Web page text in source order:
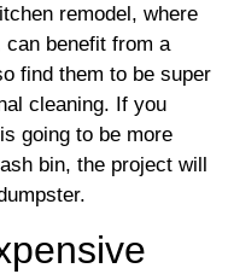
remodel, where
can benefit from a
find them to be super
cleaning. If you
going to be more
bin, the project will